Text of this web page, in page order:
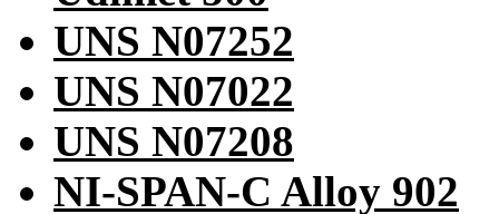
UNS N07252
UNS N07022
UNS N07208
NI-SPAN-C Alloy 902